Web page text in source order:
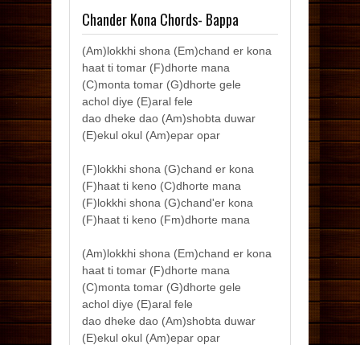
Chander Kona Chords- Bappa
(Am)lokkhi shona (Em)chand er kona
haat ti tomar (F)dhorte mana
(C)monta tomar (G)dhorte gele
achol diye (E)aral fele
dao dheke dao (Am)shobta duwar
(E)ekul okul (Am)epar opar
(F)lokkhi shona (G)chand er kona
(F)haat ti keno (C)dhorte mana
(F)lokkhi shona (G)chand'er kona
(F)haat ti keno (Fm)dhorte mana
(Am)lokkhi shona (Em)chand er kona
haat ti tomar (F)dhorte mana
(C)monta tomar (G)dhorte gele
achol diye (E)aral fele
dao dheke dao (Am)shobta duwar
(E)ekul okul (Am)epar opar